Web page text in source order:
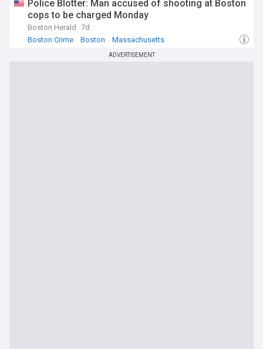
Police Blotter: Man accused of shooting at Boston
cops to be charged Monday
Boston Herald
7d
Boston Crime
Boston Massachusetts
ADVERTISEMENT